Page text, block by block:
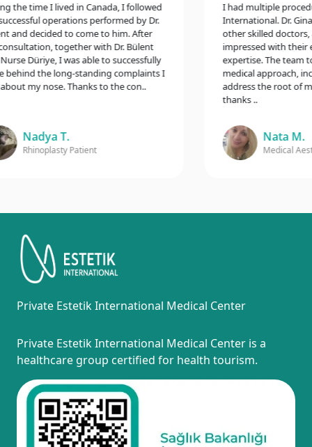
time I lived in Canada, I followed
operations performed by Dr.
decided to come to him. After
together with Dr. Bülent
Düriye, I was able to successfully
the long-standing complaints I
my nose. Thanks to the con..
Nadya T.
Rhinoplasty Patient
I had multiple
International. Dr. Gina
other skilled doctors,
impressed with their
expertise. The team
medical approach,
address the root of my
thanks ..
Nata M.
Medical
Private Estetik International Medical Center
Private Estetik International Medical Center is a
healthcare group certified for health tourism.